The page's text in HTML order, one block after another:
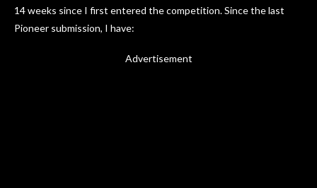
14 weeks since I first entered the competition. Since the last
Pioneer submission, I have:
Advertisement